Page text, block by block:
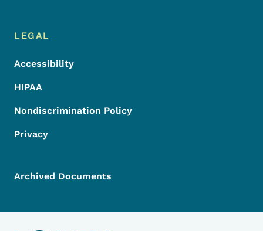
LEGAL
Accessibility
HIPAA
Nondiscrimination Policy
Privacy
Archived Documents